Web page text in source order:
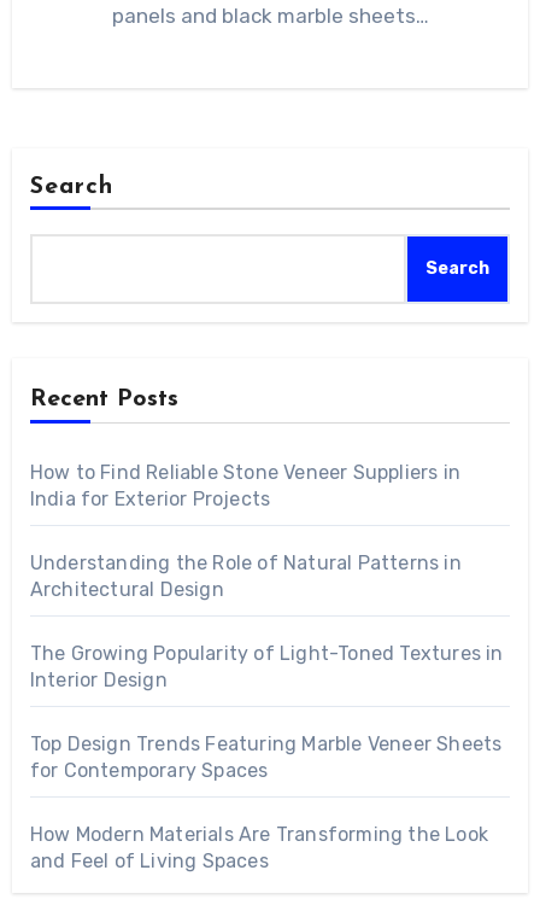
panels and black marble sheets…
Search
Search
Recent Posts
How to Find Reliable Stone Veneer Suppliers in
India for Exterior Projects
Understanding the Role of Natural Patterns in
Architectural Design
The Growing Popularity of Light-Toned Textures in
Interior Design
Top Design Trends Featuring Marble Veneer Sheets
for Contemporary Spaces
How Modern Materials Are Transforming the Look
and Feel of Living Spaces